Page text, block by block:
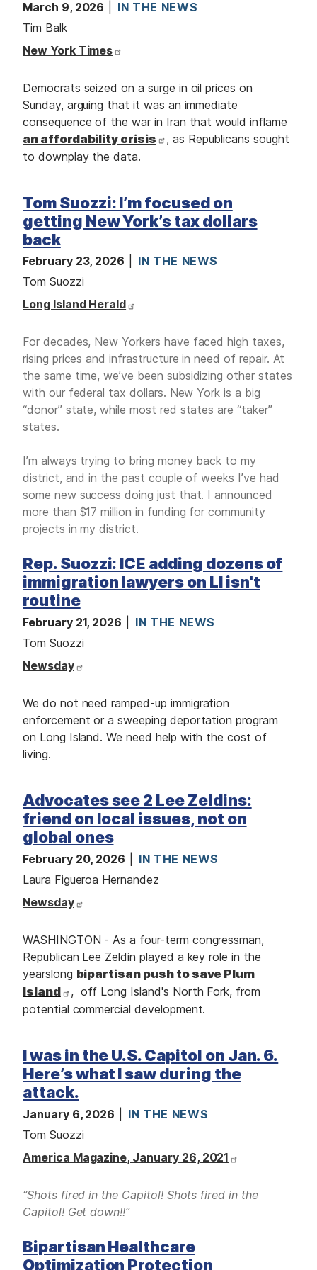
March 9, 2026
IN THE NEWS
Tim Balk
New York Times
Democrats seized on a surge in oil prices on
Sunday, arguing that it was an immediate
consequence of the war in Iran that would inflame
an affordability crisis
, as Republicans sought
to downplay the data.
Tom Suozzi: I’m focused on
getting New York’s tax dollars
back
February 23, 2026
IN THE NEWS
Tom Suozzi
Long Island Herald
For decades, New Yorkers have faced high taxes,
rising prices and infrastructure in need of repair. At
the same time, we’ve been subsidizing other states
with our federal tax dollars. New York is a big
“donor” state, while most red states are “taker”
states.
I’m always trying to bring money back to my
district, and in the past couple of weeks I’ve had
some new success doing just that. I announced
more than $17 million in funding for community
projects in my district.
Rep. Suozzi: ICE adding dozens of
immigration lawyers on LI isn't
routine
February 21, 2026
IN THE NEWS
Tom Suozzi
Newsday
We do not need ramped-up immigration
enforcement or a sweeping deportation program
on Long Island. We need help with the cost of
living.
Advocates see 2 Lee Zeldins:
friend on local issues, not on
global ones
February 20, 2026
IN THE NEWS
Laura Figueroa Hernandez
Newsday
WASHINGTON - As a four-term congressman,
Republican Lee Zeldin played a key role in the
yearslong bipartisan push to save Plum
Island
, off Long Island's North Fork, from
potential commercial development.
I was in the U.S. Capitol on Jan. 6.
Here’s what I saw during the
attack.
January 6, 2026
IN THE NEWS
Tom Suozzi
America Magazine, January 26, 2021
“Shots fired in the Capitol! Shots fired in the
Capitol! Get down!!”
Bipartisan Healthcare
Optimization Protection